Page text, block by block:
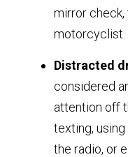
mirror check,
motorcyclist.
Distracted
considered
attention off
texting, using
the radio, or